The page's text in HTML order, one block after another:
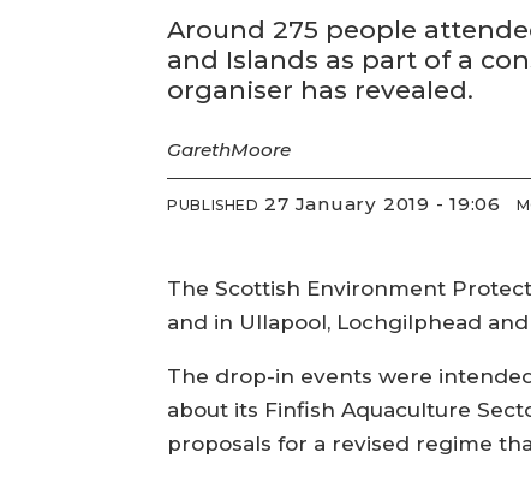
Around 275 people
and Islands as part of a
organiser has revealed.
GarethMoore
PUBLISHED 27 January 2019 - 19:06
The Scottish Environment
and in Ullapool, Lochgilphead
The drop-in events were
about its Finfish Aquaculture
proposals for a revised regime